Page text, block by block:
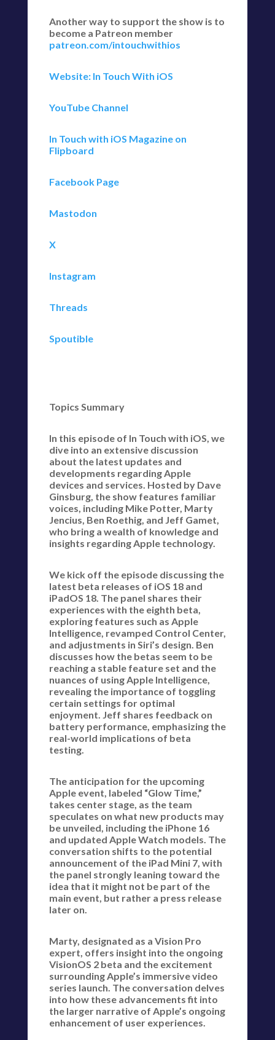
Another way to support the show is to
become a Patreon member
patreon.com/intouchwithios
Website: In Touch With iOS
YouTube Channel
In Touch with iOS Magazine on
Flipboard
Facebook Page
Mastodon
X
Instagram
Threads
Spoutible
Topics Summary
In this episode of In Touch with iOS, we
dive into an extensive discussion
about the latest updates and
developments regarding Apple
devices and services. Hosted by Dave
Ginsburg, the show features familiar
voices, including Mike Potter, Marty
Jencius, Ben Roethig, and Jeff Gamet,
who bring a wealth of knowledge and
insights regarding Apple technology.
We kick off the episode discussing the
latest beta releases of iOS 18 and
iPadOS 18. The panel shares their
experiences with the eighth beta,
exploring features such as Apple
Intelligence, revamped Control Center,
and adjustments in Siri’s design. Ben
discusses how the betas seem to be
reaching a stable feature set and the
nuances of using Apple Intelligence,
revealing the importance of toggling
certain settings for optimal
enjoyment. Jeff shares feedback on
battery performance, emphasizing the
real-world implications of beta
testing.
The anticipation for the upcoming
Apple event, labeled “Glow Time,”
takes center stage, as the team
speculates on what new products may
be unveiled, including the iPhone 16
and updated Apple Watch models. The
conversation shifts to the potential
announcement of the iPad Mini 7, with
the panel strongly leaning toward the
idea that it might not be part of the
main event, but rather a press release
later on.
Marty, designated as a Vision Pro
expert, offers insight into the ongoing
VisionOS 2 beta and the excitement
surrounding Apple’s immersive video
series launch. The conversation delves
into how these advancements fit into
the larger narrative of Apple’s ongoing
enhancement of user experiences.